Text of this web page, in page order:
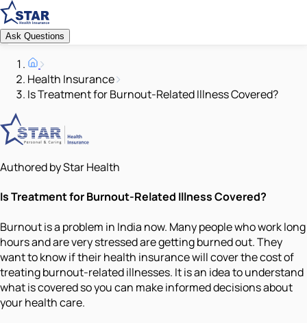
Ask Questions
Health Insurance
Is Treatment for Burnout-Related Illness Covered?
Authored by Star Health
Is Treatment for Burnout-Related Illness Covered?
Burnout is a problem in India now. Many people who work long
hours and are very stressed are getting burned out. They
want to know if their health insurance will cover the cost of
treating burnout-related illnesses. It is an idea to understand
what is covered so you can make informed decisions about
your health care.